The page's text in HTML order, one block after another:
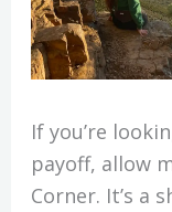
If you’re
payoff, allow
Corner. It’s a